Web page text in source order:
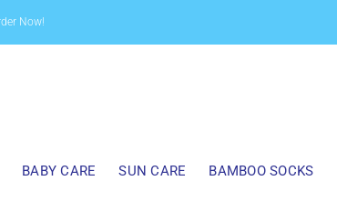
Now!
BABY CARE SUN CARE BAMBOO SOCKS